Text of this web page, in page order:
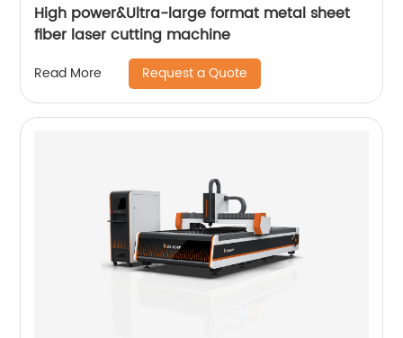
High power&Ultra-large format metal sheet
fiber laser cutting machine
Read More Request a Quote